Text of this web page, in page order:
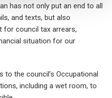
has not only put an end to all
and texts, but also
for council tax arrears,
situation for our
to the council’s Occupational
including a wet room, to